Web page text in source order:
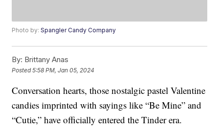
Photo by:Spangler Candy Company
By: Brittany Anas
Posted5:58 PM, Jan 05, 2024
Conversation hearts, those nostalgic pastel Valentine
candies imprinted with sayings like “Be Mine” and
“Cutie,” have officially entered the Tinder era.